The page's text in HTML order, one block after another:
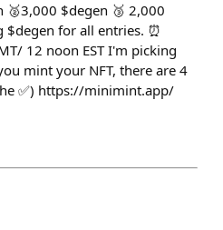
🥈3,000 $degen 🥉 2,000
for all entries. ⏰
12 noon EST I'm picking
mint your NFT, there are 4
✅) https://minimint.app/